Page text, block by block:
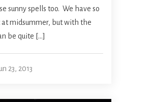
sunny spells too. We have so
midsummer, but with the
be quite […]
23, 2013